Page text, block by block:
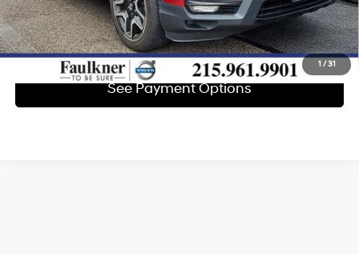
1 / 31
Get E-Price
See Payment Options